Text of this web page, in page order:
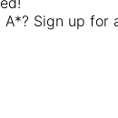
Sign up for